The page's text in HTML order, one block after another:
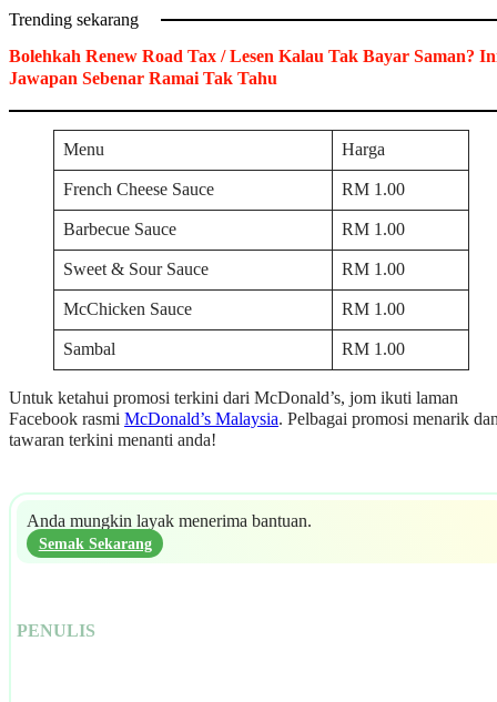
Trending sekarang
Bolehkah Renew Road Tax / Lesen Kalau Tak Bayar Saman?
Jawapan Sebenar Ramai Tak Tahu
Menu
Harga
French Cheese Sauce
RM 1.00
Barbecue Sauce
RM 1.00
Sweet & Sour Sauce
RM 1.00
McChicken Sauce
RM 1.00
Sambal
RM 1.00
Untuk ketahui promosi terkini dari McDonald’s, jom ikuti laman
Facebook rasmi McDonald’s Malaysia. Pelbagai promosi menarik
tawaran terkini menanti anda!
Anda mungkin layak menerima bantuan.
Semak Sekarang
PENULIS